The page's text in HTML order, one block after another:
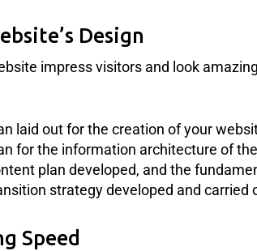
Design
impress visitors and look
laid out for the creation of your
for the information architecture of
plan developed, and the
strategy developed and carried
Speed